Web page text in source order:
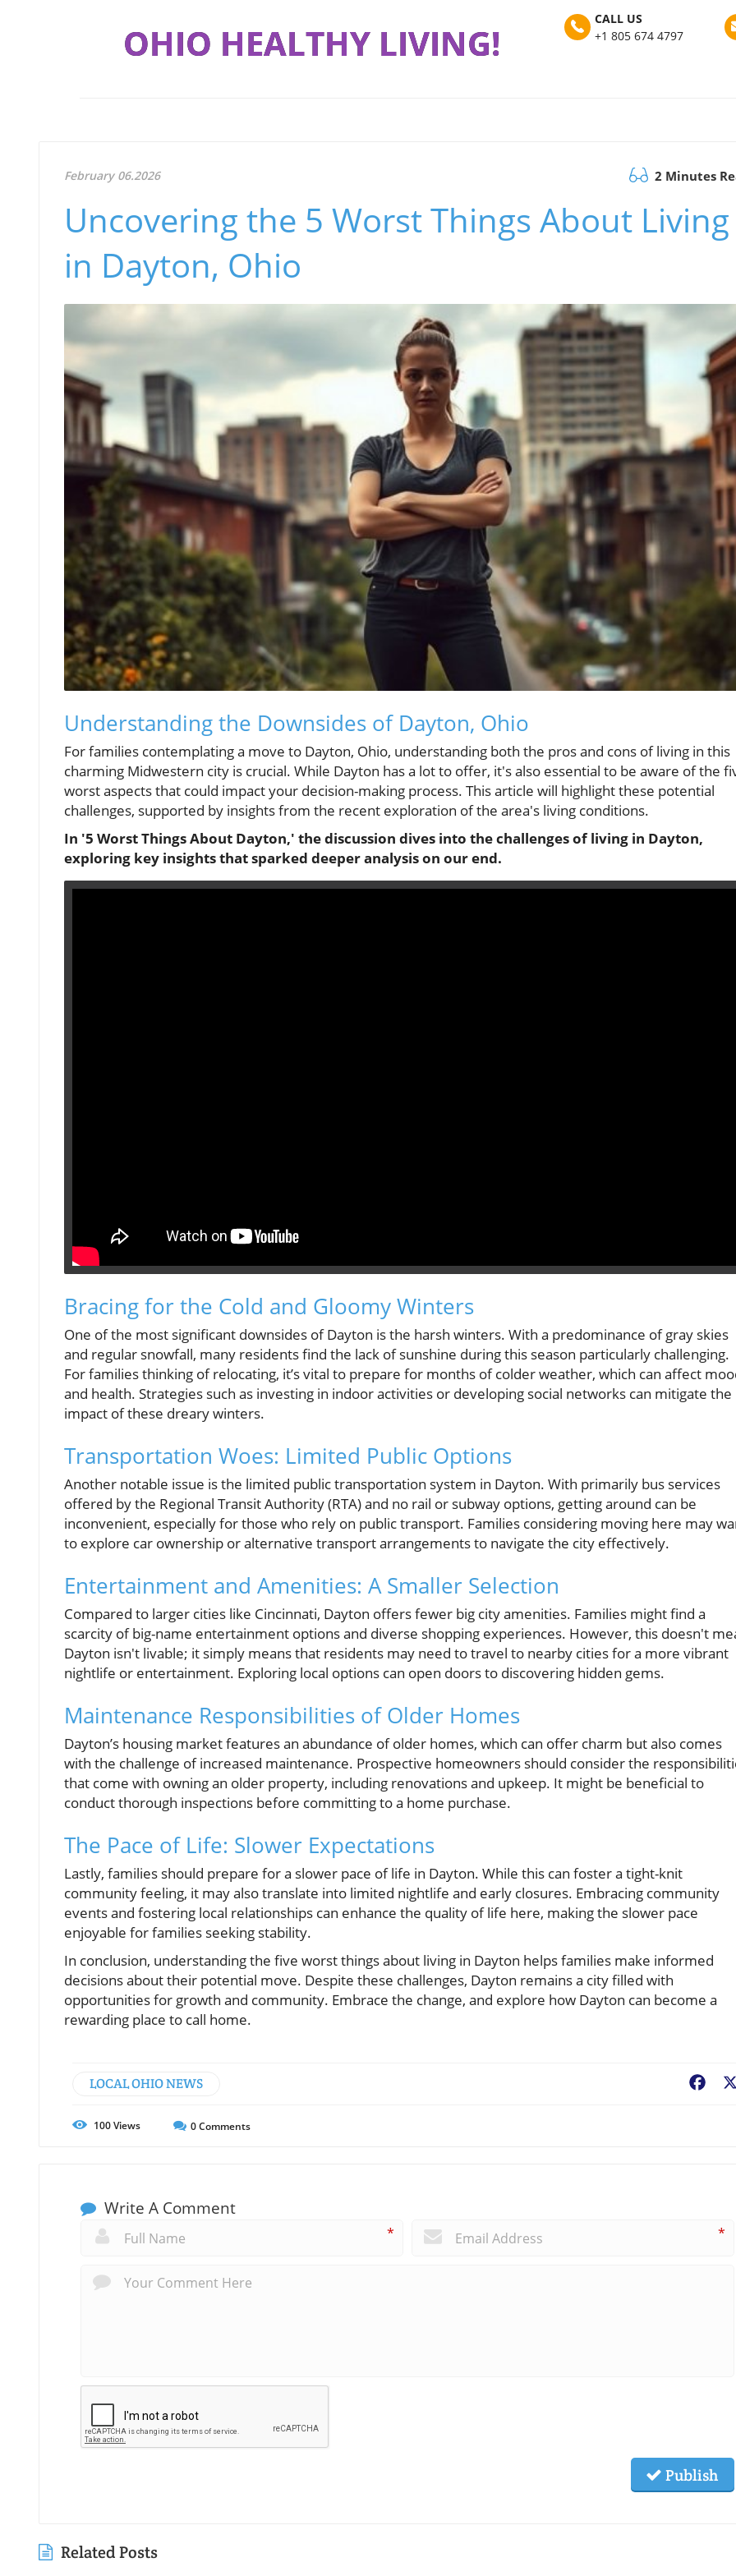
OHIO HEALTHY LIVING!
CALL US
+1 805 674 4797
February 06.2026 2 Minutes
Uncovering the 5 Worst Things About Living
in Dayton, Ohio
Understanding the Downsides of Dayton, Ohio
For families contemplating a move to Dayton, Ohio, understanding both the pros and cons of living in this
charming Midwestern city is crucial. While Dayton has a lot to offer, it's also essential to be aware of the
worst aspects that could impact your decision-making process. This article will highlight these potential
challenges, supported by insights from the recent exploration of the area's living conditions.
In '5 Worst Things About Dayton,' the discussion dives into the challenges of living in Dayton,
exploring key insights that sparked deeper analysis on our end.
Bracing for the Cold and Gloomy Winters
One of the most significant downsides of Dayton is the harsh winters. With a predominance of gray skies
and regular snowfall, many residents find the lack of sunshine during this season particularly challenging.
For families thinking of relocating, it’s vital to prepare for months of colder weather, which can affect
and health. Strategies such as investing in indoor activities or developing social networks can mitigate the
impact of these dreary winters.
Transportation Woes: Limited Public Options
Another notable issue is the limited public transportation system in Dayton. With primarily bus services
offered by the Regional Transit Authority (RTA) and no rail or subway options, getting around can be
inconvenient, especially for those who rely on public transport. Families considering moving here may
to explore car ownership or alternative transport arrangements to navigate the city effectively.
Entertainment and Amenities: A Smaller Selection
Compared to larger cities like Cincinnati, Dayton offers fewer big city amenities. Families might find a
scarcity of big-name entertainment options and diverse shopping experiences. However, this doesn't
Dayton isn't livable; it simply means that residents may need to travel to nearby cities for a more vibrant
nightlife or entertainment. Exploring local options can open doors to discovering hidden gems.
Maintenance Responsibilities of Older Homes
Dayton’s housing market features an abundance of older homes, which can offer charm but also comes
with the challenge of increased maintenance. Prospective homeowners should consider the
that come with owning an older property, including renovations and upkeep. It might be beneficial to
conduct thorough inspections before committing to a home purchase.
The Pace of Life: Slower Expectations
Lastly, families should prepare for a slower pace of life in Dayton. While this can foster a tight-knit
community feeling, it may also translate into limited nightlife and early closures. Embracing community
events and fostering local relationships can enhance the quality of life here, making the slower pace
enjoyable for families seeking stability.
In conclusion, understanding the five worst things about living in Dayton helps families make informed
decisions about their potential move. Despite these challenges, Dayton remains a city filled with
opportunities for growth and community. Embrace the change, and explore how Dayton can become a
rewarding place to call home.
LOCAL OHIO NEWS
100Views 0Comments
Write A Comment
* *
Publish
Related Posts